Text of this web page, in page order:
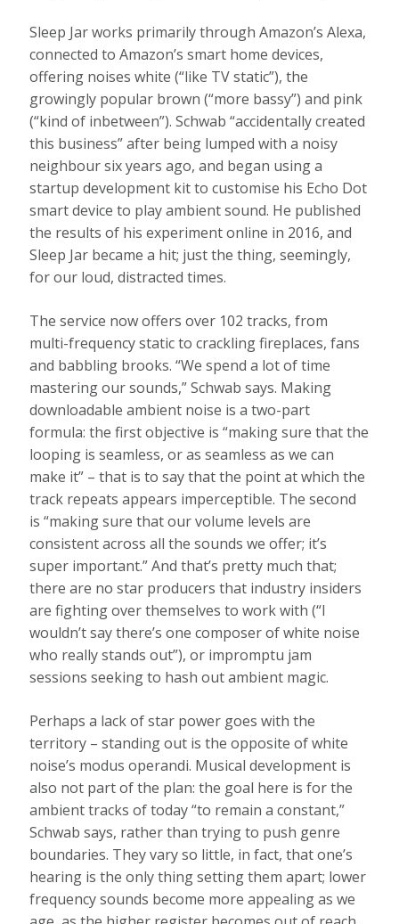
Sleep Jar works primarily through Amazon’s Alexa,
connected to Amazon’s smart home devices,
offering noises white (“like TV static”), the
growingly popular brown (“more bassy”) and pink
(“kind of inbetween”). Schwab “accidentally created
this business” after being lumped with a noisy
neighbour six years ago, and began using a
startup development kit to customise his Echo Dot
smart device to play ambient sound. He published
the results of his experiment online in 2016, and
Sleep Jar became a hit; just the thing, seemingly,
for our loud, distracted times.
The service now offers over 102 tracks, from
multi-frequency static to crackling fireplaces, fans
and babbling brooks. “We spend a lot of time
mastering our sounds,” Schwab says. Making
downloadable ambient noise is a two-part
formula: the first objective is “making sure that the
looping is seamless, or as seamless as we can
make it” – that is to say that the point at which the
track repeats appears imperceptible. The second
is “making sure that our volume levels are
consistent across all the sounds we offer; it’s
super important.” And that’s pretty much that;
there are no star producers that industry insiders
are fighting over themselves to work with (“I
wouldn’t say there’s one composer of white noise
who really stands out”), or impromptu jam
sessions seeking to hash out ambient magic.
Perhaps a lack of star power goes with the
territory – standing out is the opposite of white
noise’s modus operandi. Musical development is
also not part of the plan: the goal here is for the
ambient tracks of today “to remain a constant,”
Schwab says, rather than trying to push genre
boundaries. They vary so little, in fact, that one’s
hearing is the only thing setting them apart; lower
frequency sounds become more appealing as we